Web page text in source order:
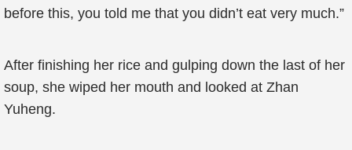
before this, you told me that you didn’t eat very much.”
After finishing her rice and gulping down the last of her
soup, she wiped her mouth and looked at Zhan
Yuheng.